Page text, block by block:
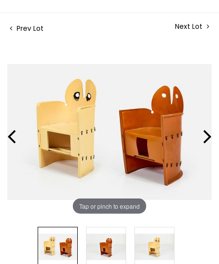
Prev Lot Next Lot
Tap or pinch to expand